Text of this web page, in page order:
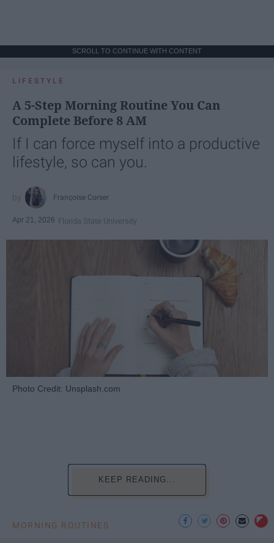
SCROLL TO CONTINUE WITH CONTENT
LIFESTYLE
A 5-Step Morning Routine You Can
Complete Before 8 AM
If I can force myself into a productive
lifestyle, so can you.
Françoise Corser
Apr 21, 2026 Florida State University
Photo Credit: Unsplash.com
KEEP READING...
MORNING ROUTINES